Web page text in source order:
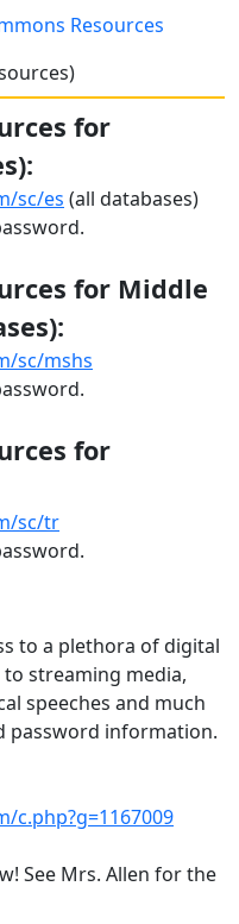
Resources
for
sc/es (all databases)
for Middle
sc/mshs
for
sc/tr
to a plethora of digital
to streaming media,
speeches and much
password information.
c.php?g=1167009
See Mrs. Allen for the